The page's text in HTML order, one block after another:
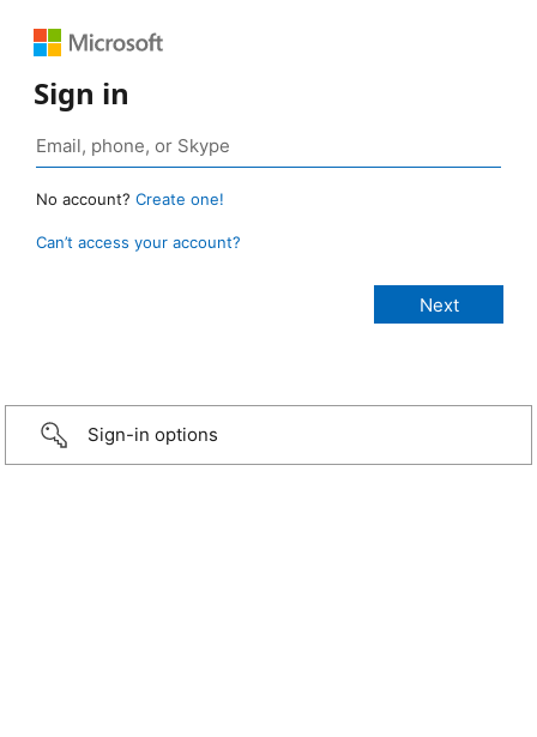
Sign in
No account? Create one!
Can’t access your account?
Sign-in options